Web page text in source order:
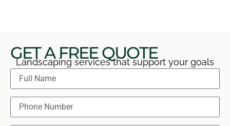
GET A FREE QUOTE
Landscaping services that support your goals